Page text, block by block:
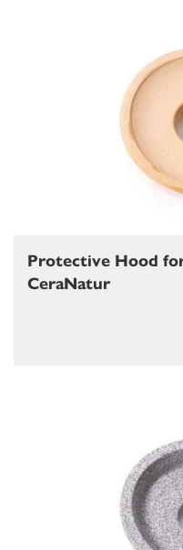
Protective Hood
CeraNatur